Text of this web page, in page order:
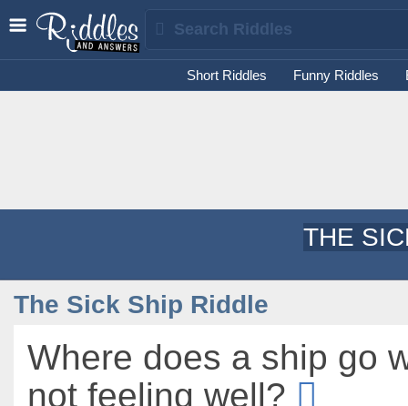
Short Riddles Funny Riddles
THE
The Sick Ship Riddle
Where does a ship go
not feeling well?